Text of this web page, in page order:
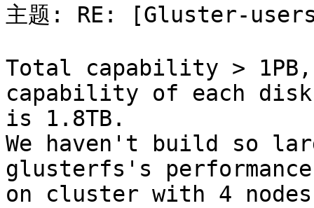
主题: RE: [Gluster-
Total capability > 1PB,
capability of each disk
is 1.8TB.
We haven't build so
glusterfs's
on cluster with 4